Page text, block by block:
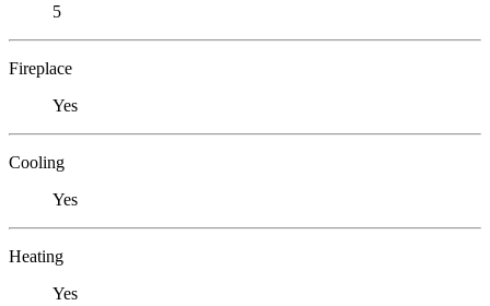
5
Fireplace
Yes
Cooling
Yes
Heating
Yes